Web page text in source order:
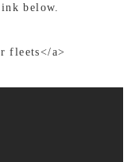
below.
fleets</a>